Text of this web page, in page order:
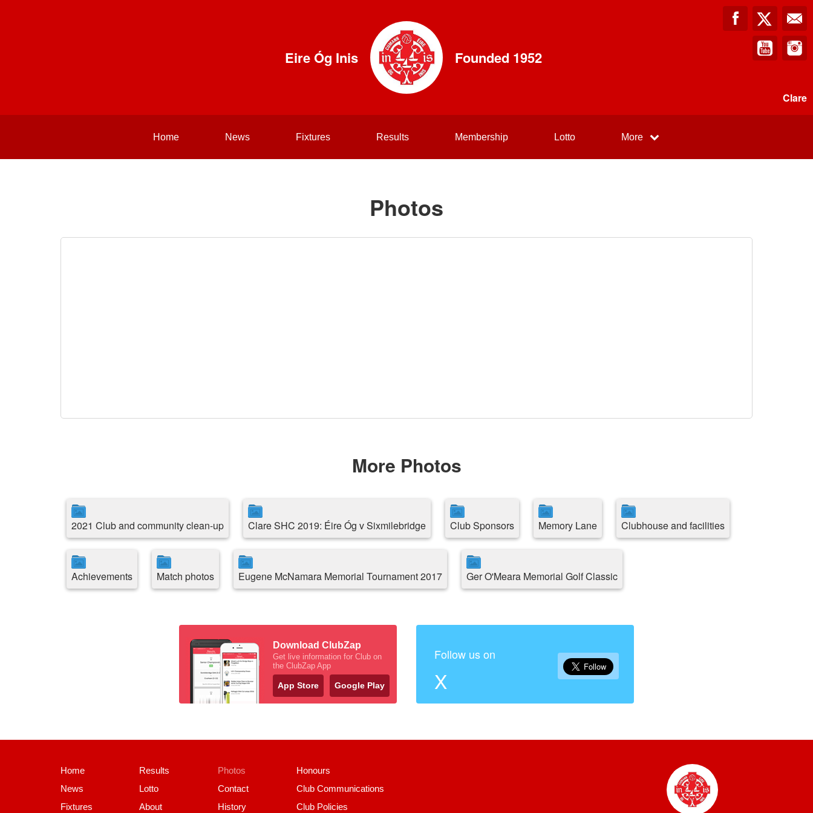
Eire Óg Inis Founded 1952
Clare
Home News Fixtures Results Membership Lotto More
Photos
More Photos
2021 Club and community clean-up Clare SHC 2019: Éire Óg v Sixmilebridge Club Sponsors Memory Lane Clubhouse and facilities
Achievements Match photos Eugene McNamara Memorial Tournament 2017 Ger O'Meara Memorial Golf Classic
Download ClubZap
Get live information for Club on
the ClubZap App
App Store Google Play
Follow us on
X
Home
News
Fixtures
Results
Lotto
About
Photos
Contact
History
Honours
Club Communications
Club Policies